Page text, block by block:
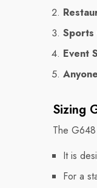
Sports
Event
Sizing
The
It is
For a